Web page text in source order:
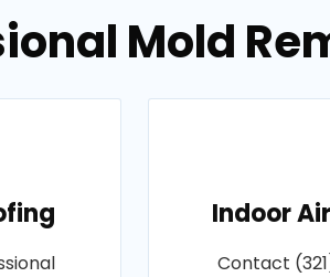
Mold
Indoor
Contact